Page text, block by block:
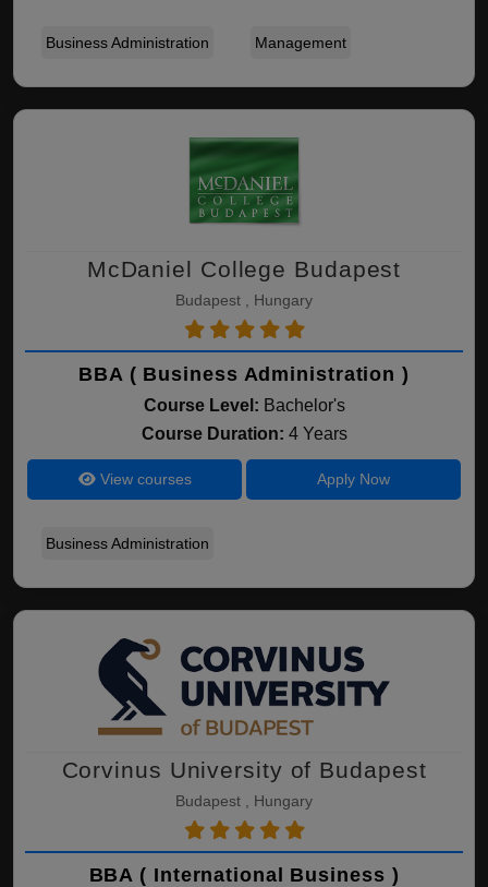
Business Administration Management
McDaniel College Budapest
Budapest , Hungary
BBA ( Business Administration )
Course Level: Bachelor's
Course Duration: 4 Years
View courses Apply Now
Business Administration
Corvinus University of Budapest
Budapest , Hungary
BBA ( International Business )